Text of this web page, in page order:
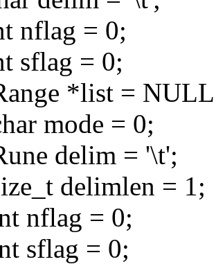
nflag = 0;
sflag = 0;
*list =
mode = 0;
delim = '\t';
delimlen = 1;
nflag = 0;
sflag = 0;